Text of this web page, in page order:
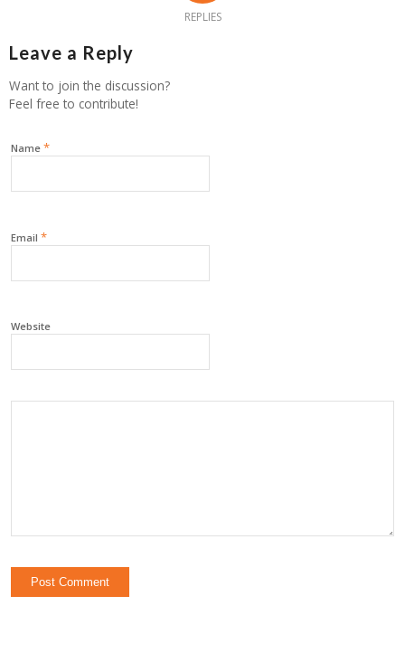
REPLIES
Leave a Reply
Want to join the discussion?
Feel free to contribute!
Name *
Email *
Website